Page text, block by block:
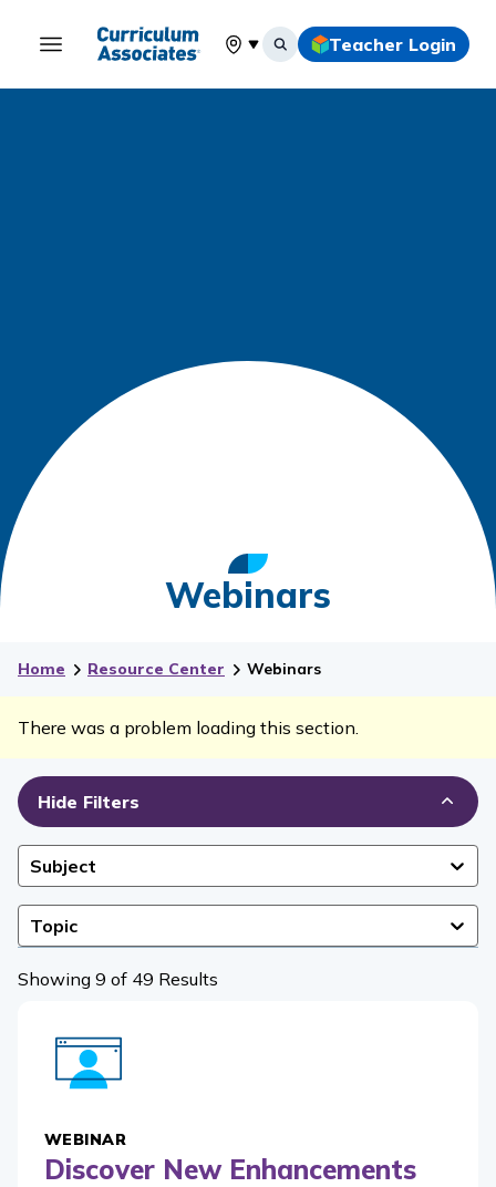
Select your location
Teacher Login
Webinars
Home Resource Center Webinars
There was a problem loading this section.
Hide Filters
Subject
Topic
Showing 9 of 49 Results
WEBINAR
Discover New Enhancements